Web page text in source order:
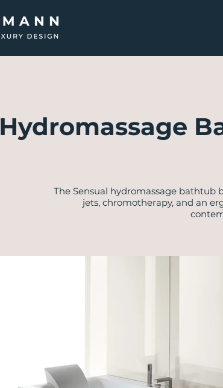
Hydromassage
​The Sensual hydromassage bathtub
jets, chromotherapy, and an